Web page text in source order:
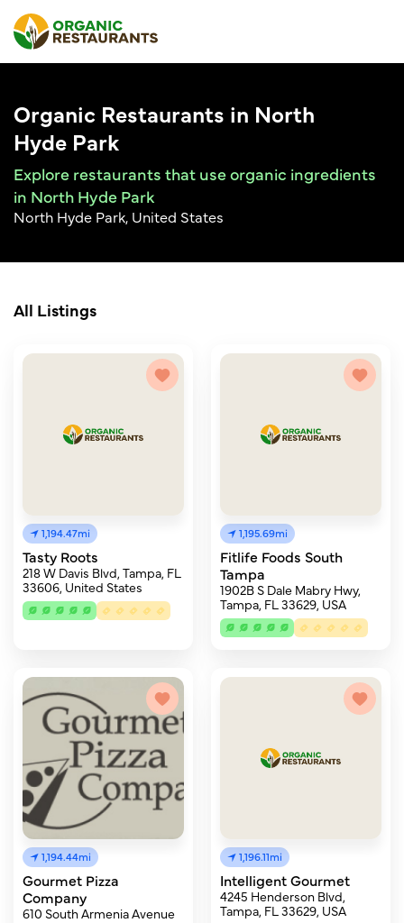
Organic Restaurants in North
Hyde Park
Explore restaurants that use organic ingredients
in North Hyde Park
North Hyde Park, United States
All Listings
1,194.47mi
Tasty Roots
218 W Davis Blvd, Tampa, FL
33606, United States
1,195.69mi
Fitlife Foods South
Tampa
1902B S Dale Mabry Hwy,
Tampa, FL 33629, USA
1,194.44mi
Gourmet Pizza
Company
610 South Armenia Avenue
1,196.11mi
Intelligent Gourmet
4245 Henderson Blvd,
Tampa, FL 33629, USA